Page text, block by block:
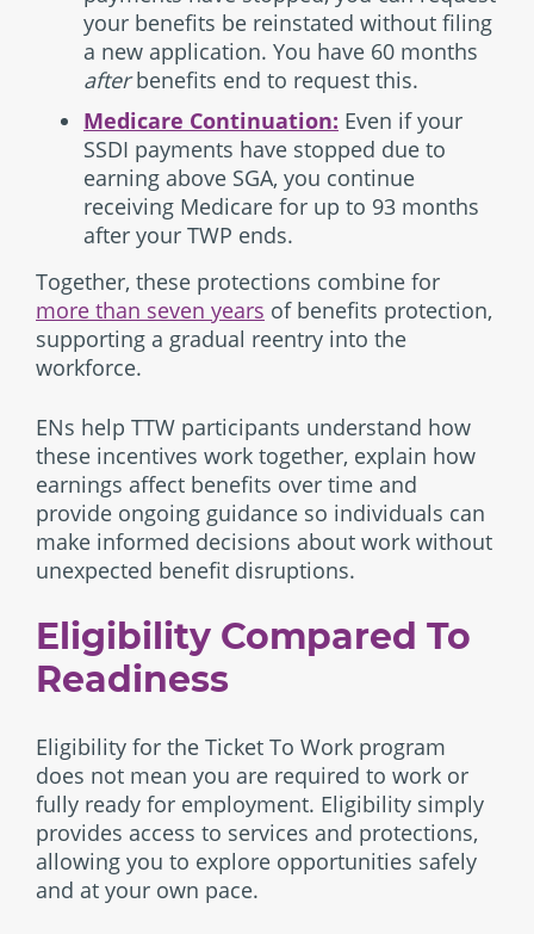
your benefits be reinstated without filing
a new application. You have 60 months
afterbenefits end to request this.
Medicare Continuation: Even if your
SSDI payments have stopped due to
earning above SGA, you continue
receiving Medicare for up to 93 months
after your TWP ends.
Together, these protections combine for
more than seven years of benefits protection,
supporting a gradual reentry into the
workforce.
ENs help TTW participants understand how
these incentives work together, explain how
earnings affect benefits over time and
provide ongoing guidance so individuals can
make informed decisions about work without
unexpected benefit disruptions.
Eligibility Compared To
Readiness
Eligibility for the Ticket To Work program
does not mean you are required to work or
fully ready for employment. Eligibility simply
provides access to services and protections,
allowing you to explore opportunities safely
and at your own pace.